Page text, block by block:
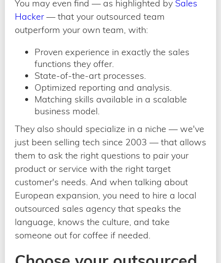
You may even find — as highlighted by Sales
Hacker— that your outsourced team
outperform your own team, with:
Proven experience in exactly the sales
functions they offer.
State-of-the-art processes.
Optimized reporting and analysis.
Matching skills available in a scalable
business model.
They also should specialize in a niche — we've
just been selling tech since 2003 — that allows
them to ask the right questions to pair your
product or service with the right target
customer's needs. And when talking about
European expansion, you need to hire a local
outsourced sales agency that speaks the
language, knows the culture, and take
someone out for coffee if needed.